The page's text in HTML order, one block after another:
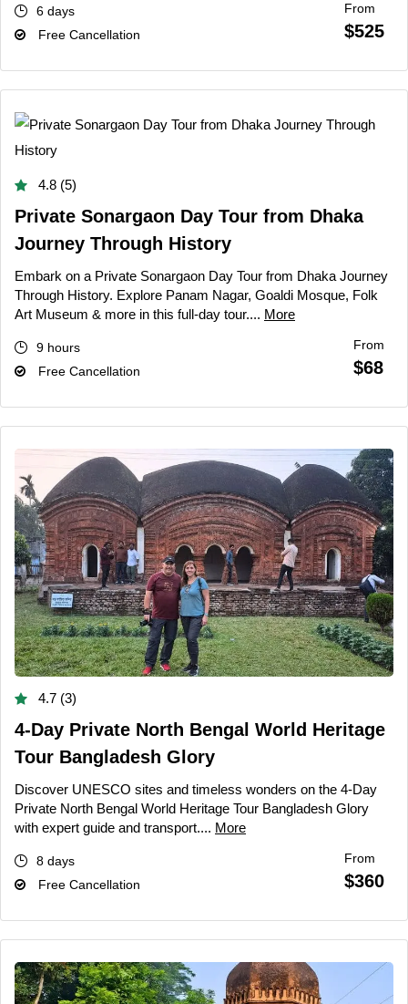
6 days
Free Cancellation
From
$525
4.8 (5)
Private Sonargaon Day Tour from Dhaka
Journey Through History
Embark on a Private Sonargaon Day Tour from Dhaka Journey
Through History. Explore Panam Nagar, Goaldi Mosque, Folk
Art Museum & more in this full-day tour.... More
9 hours
Free Cancellation
From
$68
4.7 (3)
4-Day Private North Bengal World Heritage
Tour Bangladesh Glory
Discover UNESCO sites and timeless wonders on the 4-Day
Private North Bengal World Heritage Tour Bangladesh Glory
with expert guide and transport.... More
8 days
Free Cancellation
From
$360